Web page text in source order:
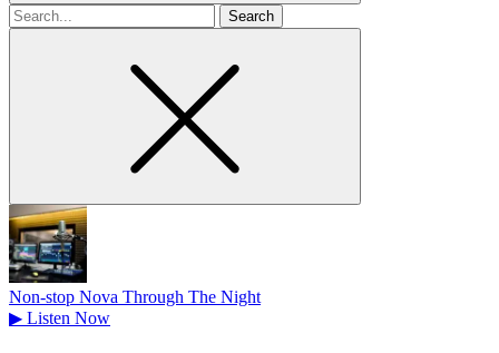
Search
for
Non-stop Nova Through The Night
▶ Listen Now